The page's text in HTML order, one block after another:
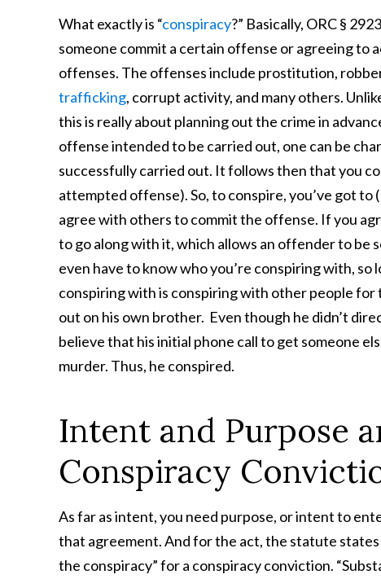
What exactly is “conspiracy?” Basically, ORC §
someone commit a certain offense or agreeing to
offenses. The offenses include prostitution,
trafficking, corrupt activity, and many others.
this is really about planning out the crime in
offense intended to be carried out, one can be
successfully carried out. It follows then that you
attempted offense). So, to conspire, you’ve got to
agree with others to commit the offense. If you
to go along with it, which allows an offender to be
even have to know who you’re conspiring with, so
conspiring with is conspiring with other people for
out on his own brother. Even though he didn’t
believe that his initial phone call to get someone
murder. Thus, he conspired.
Intent and Purpose
Conspiracy
As far as intent, you need purpose, or intent to
that agreement. And for the act, the statute
the conspiracy” for a conspiracy conviction.